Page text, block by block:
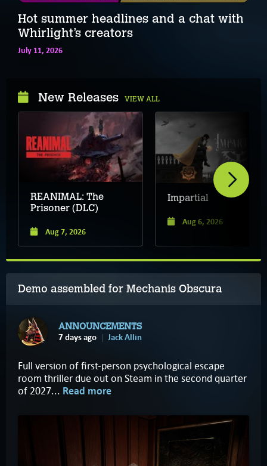
Hot summer headlines and a chat with
Whirlight’s creators
July 11, 2026
New Releases VIEW ALL
REANIMAL: The
Prisoner (DLC)
Aug 7, 2026
Impartial
Aug 6, 2026
Demo assembled for Mechanis Obscura
ANNOUNCEMENTS
7 days ago Jack Allin
Full version of first-person psychological escape
room thriller due out on Steam in the second quarter
of 2027... Read more